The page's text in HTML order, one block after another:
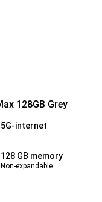
128GB Grey
5G-internet
128 GB memory
Non-expandable